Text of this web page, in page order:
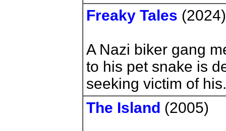
Freaky Tales (2024)
A Nazi biker gang
to his pet snake is
seeking victim of his.
The Island (2005)